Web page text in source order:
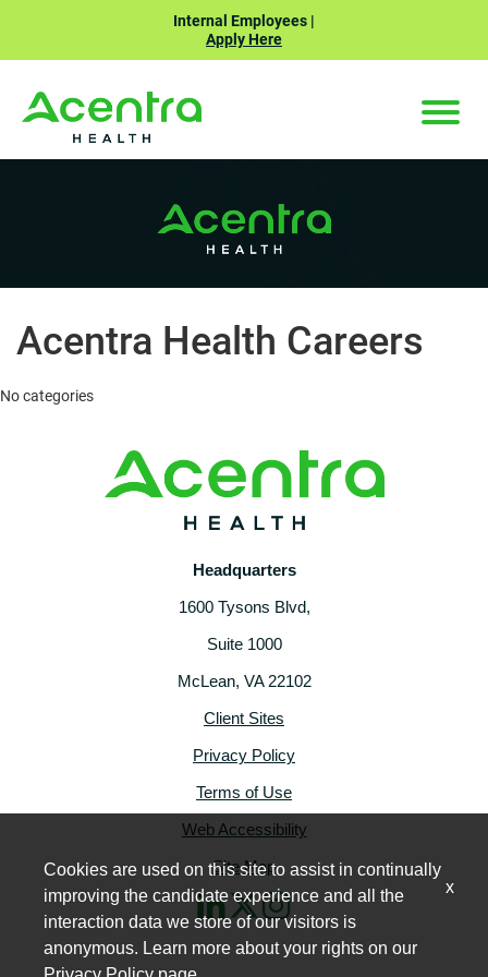
Internal Employees |
Apply Here
ABOUT US
CAREERS
Toggle
Acentra Health Careers
No categories
Headquarters
1600 Tysons Blvd,
Suite 1000
McLean, VA 22102
Client Sites
Privacy Policy
Terms of Use
Web Accessibility
Site Map
Cookies are used on this site to assist in continually
improving the candidate experience and all the
interaction data we store of our visitors is
anonymous. Learn more about your rights on our
x